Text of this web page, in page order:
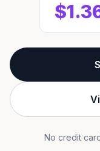
No credit